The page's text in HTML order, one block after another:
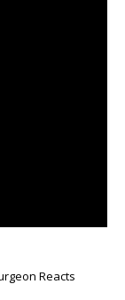
Reacts